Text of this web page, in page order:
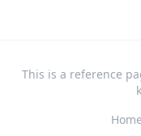
This is a reference
Home